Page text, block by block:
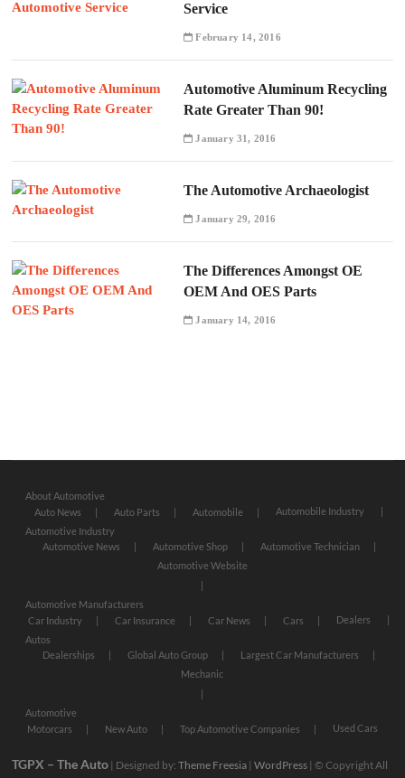
Service
February 14, 2016
Automotive Aluminum Recycling
Rate Greater Than 90!
January 31, 2016
The Automotive Archaeologist
January 29, 2016
The Differences Amongst OE
OEM And OES Parts
January 14, 2016
About Automotive
Auto News
Auto Parts Automobile
Automobile Industry
Automotive Industry
Automotive News
Automotive Shop
Automotive Technician
Automotive Website
Automotive Manufacturers
Car Industry
Car Insurance Car News Cars
Dealers
Autos
Dealerships
Global Auto Group
Largest Car Manufacturers
Mechanic
Automotive
Motorcars
New Auto Top Automotive Companies Used Cars
TGPX – The Auto | Designed by:Theme Freesia |WordPress | © Copyright All